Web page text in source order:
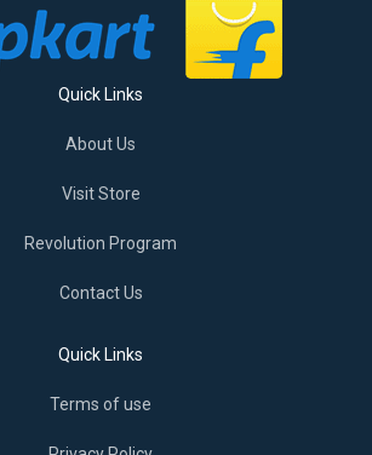
Quick Links
About Us
Visit Store
Revolution Program
Contact Us
Quick Links
Terms of use